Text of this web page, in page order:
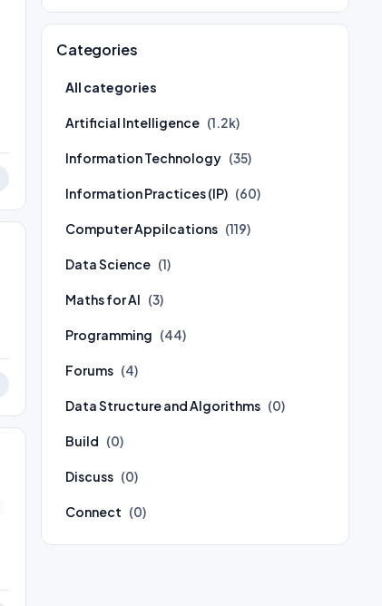
Categories
All categories
Artificial Intelligence (1.2k)
Information Technology (35)
Information Practices (IP) (60)
Computer Appilcations (119)
Data Science (1)
Maths for AI (3)
Programming (44)
Forums (4)
Data Structure and Algorithms (0)
Build (0)
Discuss (0)
Connect (0)